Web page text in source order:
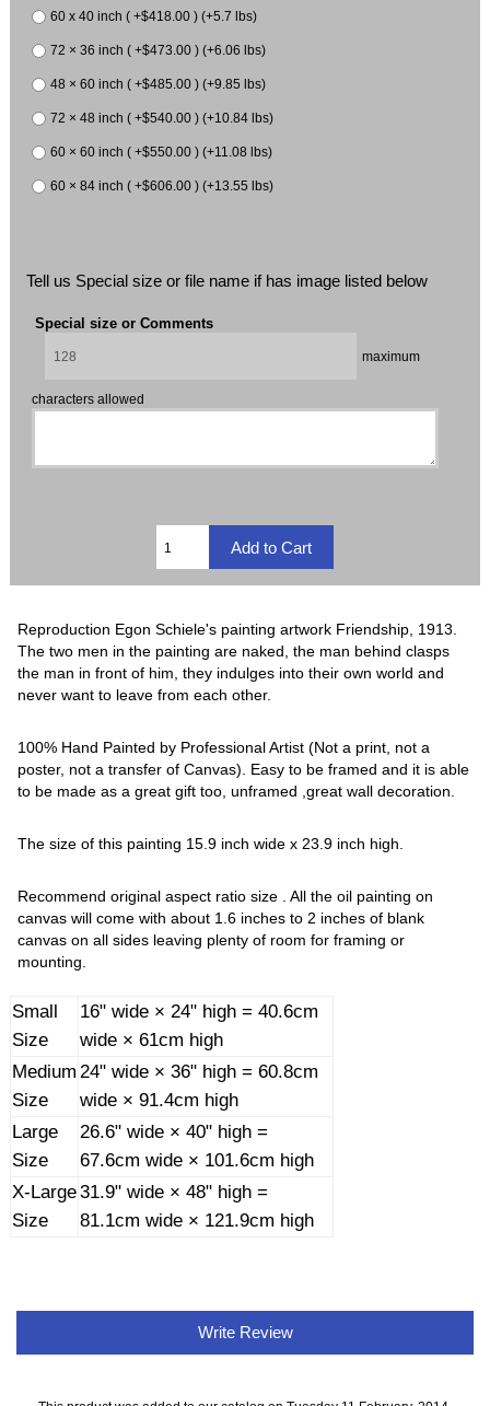
60 x 40 inch ( +$418.00 ) (+5.7 lbs)
72 × 36 inch ( +$473.00 ) (+6.06 lbs)
48 × 60 inch ( +$485.00 ) (+9.85 lbs)
72 × 48 inch ( +$540.00 ) (+10.84 lbs)
60 × 60 inch ( +$550.00 ) (+11.08 lbs)
60 × 84 inch ( +$606.00 ) (+13.55 lbs)
Tell us Special size or file name if has image listed below
Special size or Comments
maximum
characters allowed
Reproduction Egon Schiele's painting artwork Friendship, 1913.
The two men in the painting are naked, the man behind clasps
the man in front of him, they indulges into their own world and
never want to leave from each other.
100% Hand Painted by Professional Artist (Not a print, not a
poster, not a transfer of Canvas). Easy to be framed and it is able
to be made as a great gift too, unframed ,great wall decoration.
The size of this painting 15.9 inch wide x 23.9 inch high.
Recommend original aspect ratio size . All the oil painting on
canvas will come with about 1.6 inches to 2 inches of blank
canvas on all sides leaving plenty of room for framing or
mounting.
Small
Size
16" wide × 24" high = 40.6cm
wide × 61cm high
Medium
Size
24" wide × 36" high = 60.8cm
wide × 91.4cm high
Large
Size
26.6" wide × 40" high =
67.6cm wide × 101.6cm high
X-Large
Size
31.9" wide × 48" high =
81.1cm wide × 121.9cm high
Write Review